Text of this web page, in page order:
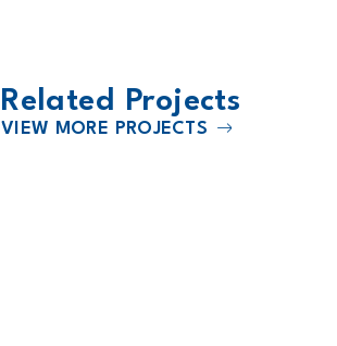
Related Projects
VIEW MORE PROJECTS